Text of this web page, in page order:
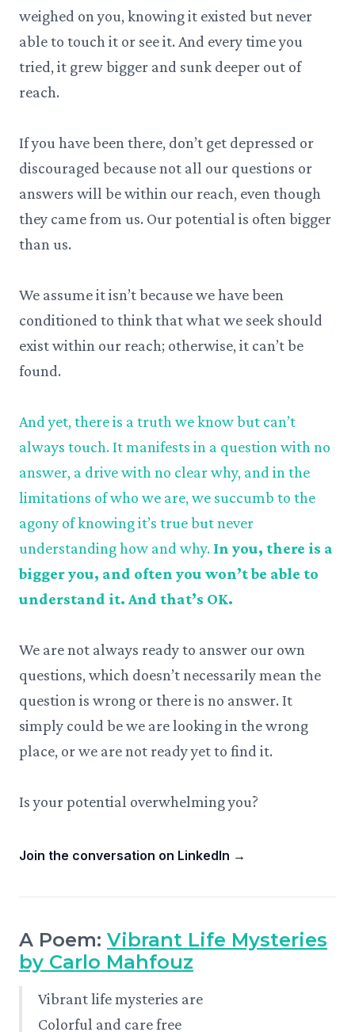
weighed on you, knowing it existed but never
able to touch it or see it. And every time you
tried, it grew bigger and sunk deeper out of
reach.
If you have been there, don’t get depressed or
discouraged because not all our questions or
answers will be within our reach, even though
they came from us. Our potential is often bigger
than us.
We assume it isn’t because we have been
conditioned to think that what we seek should
exist within our reach; otherwise, it can’t be
found.
And yet, there is a truth we know but can’t
always touch. It manifests in a question with no
answer, a drive with no clear why, and in the
limitations of who we are, we succumb to the
agony of knowing it’s true but never
understanding how and why. In you, there is a
bigger you, and often you won’t be able to
understand it. And that’s OK.
We are not always ready to answer our own
questions, which doesn’t necessarily mean the
question is wrong or there is no answer. It
simply could be we are looking in the wrong
place, or we are not ready yet to find it.
Is your potential overwhelming you?
Join the conversation on LinkedIn →
A Poem: Vibrant Life Mysteries
by Carlo Mahfouz
Vibrant life mysteries are
Colorful and care free